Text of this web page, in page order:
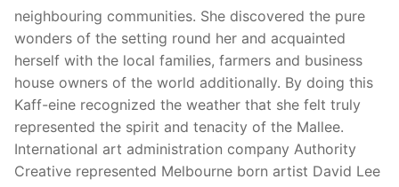
neighbouring communities. She discovered the pure
wonders of the setting round her and acquainted
herself with the local families, farmers and business
house owners of the world additionally. By doing this
Kaff-eine recognized the weather that she felt truly
represented the spirit and tenacity of the Mallee.
International art administration company Authority
Creative represented Melbourne born artist David Lee